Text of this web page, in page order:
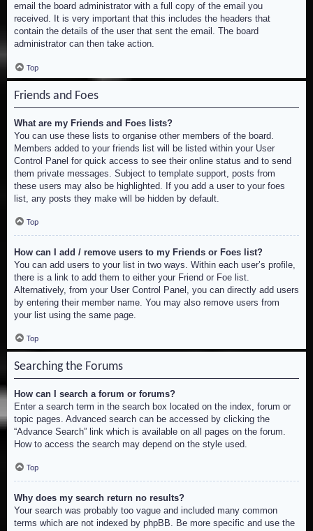
email the board administrator with a full copy of the email you
received. It is very important that this includes the headers that
contain the details of the user that sent the email. The board
administrator can then take action.
Top
Friends and Foes
What are my Friends and Foes lists?
You can use these lists to organise other members of the board.
Members added to your friends list will be listed within your User
Control Panel for quick access to see their online status and to send
them private messages. Subject to template support, posts from
these users may also be highlighted. If you add a user to your foes
list, any posts they make will be hidden by default.
Top
How can I add / remove users to my Friends or Foes list?
You can add users to your list in two ways. Within each user’s profile,
there is a link to add them to either your Friend or Foe list.
Alternatively, from your User Control Panel, you can directly add users
by entering their member name. You may also remove users from
your list using the same page.
Top
Searching the Forums
How can I search a forum or forums?
Enter a search term in the search box located on the index, forum or
topic pages. Advanced search can be accessed by clicking the
“Advance Search” link which is available on all pages on the forum.
How to access the search may depend on the style used.
Top
Why does my search return no results?
Your search was probably too vague and included many common
terms which are not indexed by phpBB. Be more specific and use the